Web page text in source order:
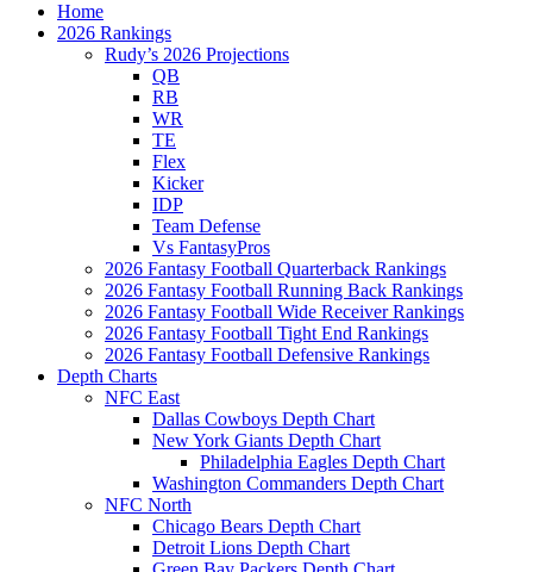
Home
2026 Rankings
Rudy’s 2026 Projections
QB
RB
WR
TE
Flex
Kicker
IDP
Team Defense
Vs FantasyPros
2026 Fantasy Football Quarterback Rankings
2026 Fantasy Football Running Back Rankings
2026 Fantasy Football Wide Receiver Rankings
2026 Fantasy Football Tight End Rankings
2026 Fantasy Football Defensive Rankings
Depth Charts
NFC East
Dallas Cowboys Depth Chart
New York Giants Depth Chart
Philadelphia Eagles Depth Chart
Washington Commanders Depth Chart
NFC North
Chicago Bears Depth Chart
Detroit Lions Depth Chart